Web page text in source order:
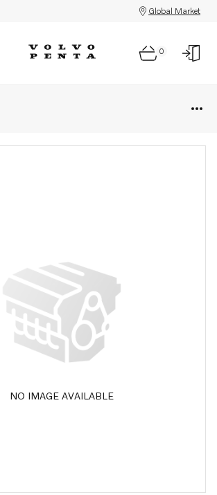
Global Market
0
NO IMAGE AVAILABLE